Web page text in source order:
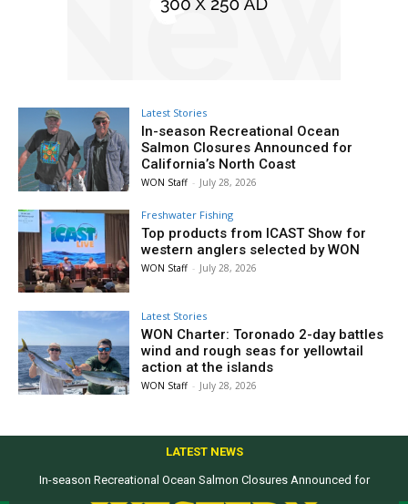
Latest Stories
In-season Recreational Ocean
Salmon Closures Announced for
California’s North Coast
WON Staff - July 28, 2026
Freshwater Fishing
Top products from ICAST Show for
western anglers selected by WON
WON Staff - July 28, 2026
Latest Stories
WON Charter: Toronado 2-day battles
wind and rough seas for yellowtail
action at the islands
WON Staff - July 28, 2026
LATEST NEWS
In-season Recreational Ocean Salmon Closures Announced for